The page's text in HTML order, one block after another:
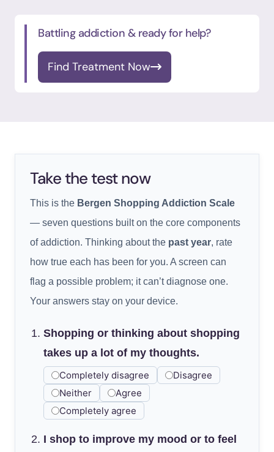
Battling addiction & ready for help?
Find Treatment Now
Take the test now
This is the Bergen Shopping Addiction Scale
— seven questions built on the core components
of addiction. Thinking about the past year, rate
how true each has been for you. A screen can
flag a possible problem; it can’t diagnose one.
Your answers stay on your device.
Shopping or thinking about shopping
takes up a lot of my thoughts.
Completely disagree
Disagree
Neither
Agree
Completely agree
I shop to improve my mood or to feel